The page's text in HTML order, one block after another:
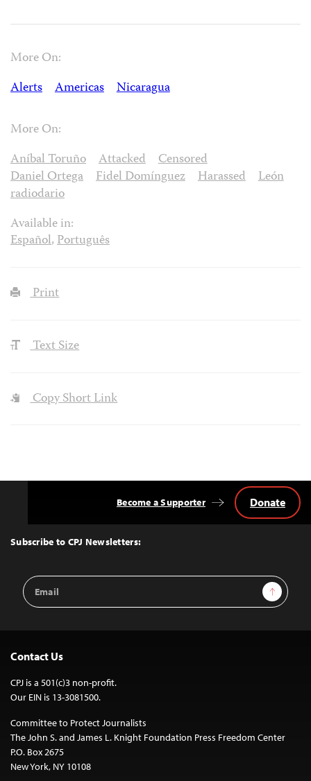
More On:
Alerts
Americas Nicaragua
More On:
Aníbal Toruño
Attacked
Censored
Daniel Ortega
Fidel Domínguez Harassed
León
radiodario
Available in:
Español,Português
Print
Text Size
Copy Short Link
Top
Subscribe to CPJ Newsletters:
Email
Address
Sign Up
Become a Supporter Donate
Contact Us
CPJ is a 501(c)3 non-profit.
Our EIN is 13-3081500.
Committee to Protect Journalists
The John S. and James L. Knight Foundation Press Freedom Center
P.O. Box 2675
New York, NY 10108